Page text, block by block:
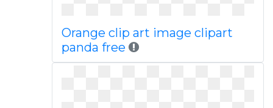
Orange clip art image clipart
panda free